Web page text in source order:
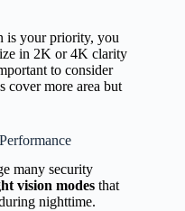
is your priority, you
in 2K or 4K clarity
to consider
cover more area but
many security
vision modes that
nighttime.